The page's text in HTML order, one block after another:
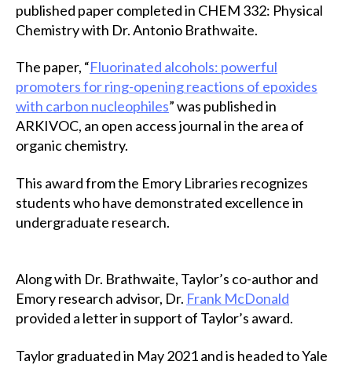
published paper completed in CHEM 332: Physical
Chemistry with Dr. Antonio Brathwaite.
The paper, “Fluorinated alcohols: powerful
promoters for ring-opening reactions of epoxides
with carbon nucleophiles” was published in
ARKIVOC, an open access journal in the area of
organic chemistry.
This award from the Emory Libraries recognizes
students who have demonstrated excellence in
undergraduate research.
Along with Dr. Brathwaite, Taylor’s co-author and
Emory research advisor, Dr. Frank McDonald
provided a letter in support of Taylor’s award.
Taylor graduated in May 2021 and is headed to Yale